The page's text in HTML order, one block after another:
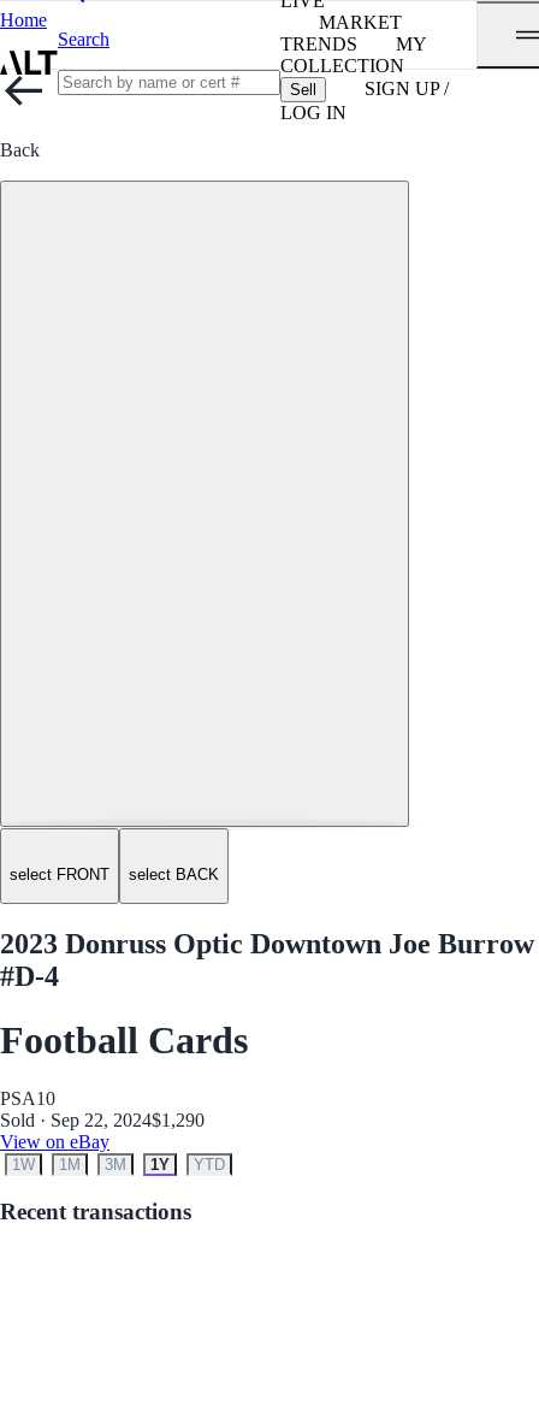
Home
Search
MARKET
TRENDS
MY
COLLECTION
Sell
SIGN UP /
LOG IN
Back
select FRONT select BACK
2023 Donruss Optic Downtown Joe Burrow
#D-4
Football Cards
PSA10
Sold · Sep 22, 2024$1,290
View on eBay
1W 1M 3M 1Y YTD
Recent transactions